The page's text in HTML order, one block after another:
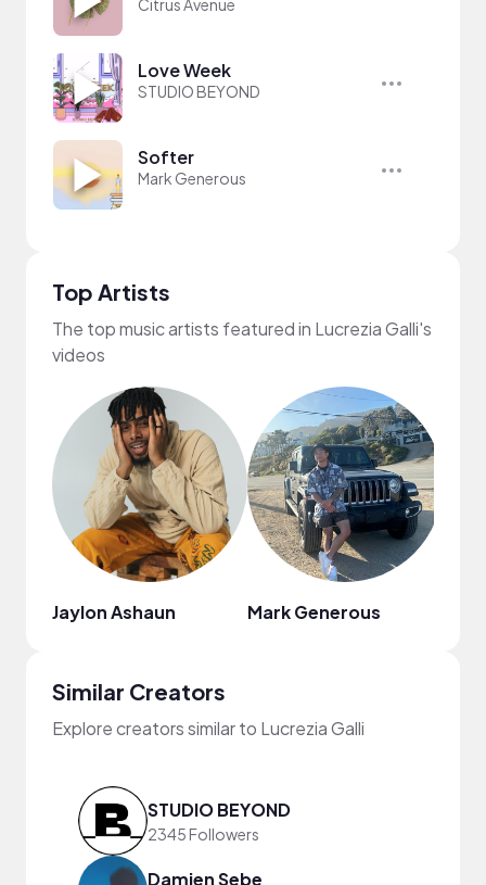
Citrus Avenue
Love Week
STUDIO BEYOND
Softer
Mark Generous
Top Artists
The top music artists featured in Lucrezia Galli's
videos
Jaylon Ashaun Mark Generous
Similar Creators
Explore creators similar to Lucrezia Galli
STUDIO BEYOND
2345 Followers
Damien Sebe